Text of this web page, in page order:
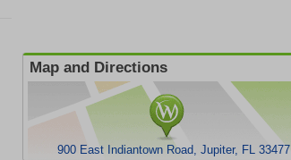
Map and Directions
900 East Indiantown Road, Jupiter, FL 33477